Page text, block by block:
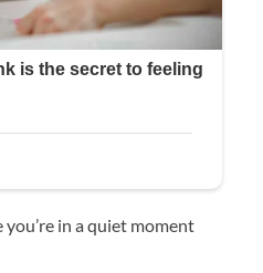
in a quiet moment